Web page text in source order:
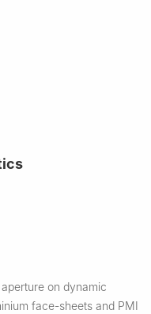
on dynamic
face-sheets and PMI